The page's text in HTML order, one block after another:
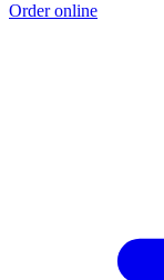
Order online